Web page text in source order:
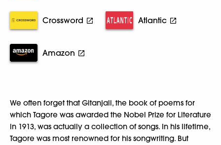
Crossword Atlantic
Amazon
We often forget that Gitanjali, the book of poems for
which Tagore was awarded the Nobel Prize for Literature
in 1913, was actually a collection of songs. In his lifetime,
Tagore was most renowned for his songwriting. But